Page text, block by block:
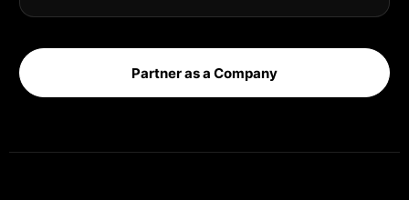
Partner as a Company